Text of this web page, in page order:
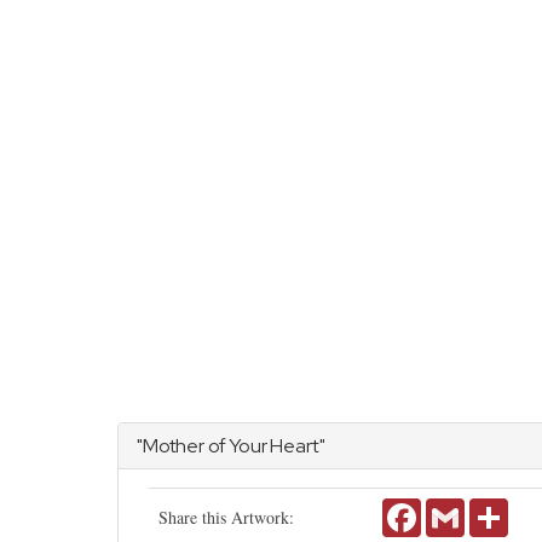
"Mother of Your Heart"
Share this Artwork: FacebookGmail